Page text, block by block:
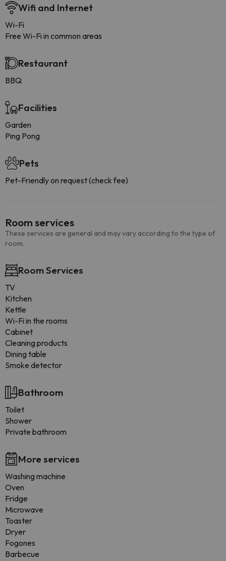
Wifi and Internet
Wi-Fi
Free Wi-Fi in common areas
Restaurant
BBQ
Facilities
Garden
Ping Pong
Pets
Pet-Friendly on request (check fee)
Room services
These services are general and may vary according to the type of
room.
Room Services
TV
Kitchen
Kettle
Wi-Fi in the rooms
Cabinet
Cleaning products
Dining table
Smoke detector
Bathroom
Toilet
Shower
Private bathroom
More services
Washing machine
Oven
Fridge
Microwave
Toaster
Dryer
Fogones
Barbecue